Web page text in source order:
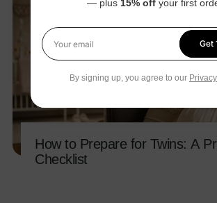
How to Prepare for Twins: A
Checklist
— plus 15% offyour first
Your email
Get
By signing up, you agree to our